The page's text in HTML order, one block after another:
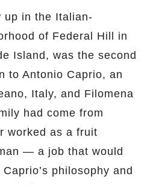
up in the Italian-
of Federal Hill in
Island, was the second
to Antonio Caprio, an
Italy, and Filomena
had come from
worked as a fruit
— a job that would
philosophy and